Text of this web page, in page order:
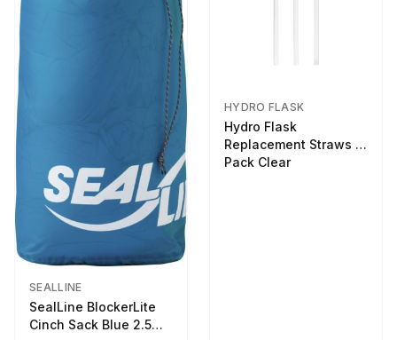
SEALLINE
SealLine BlockerLite
Cinch Sack Blue 2.5
HYDRO FLASK
Hydro Flask
Replacement Straws 3
Pack Clear